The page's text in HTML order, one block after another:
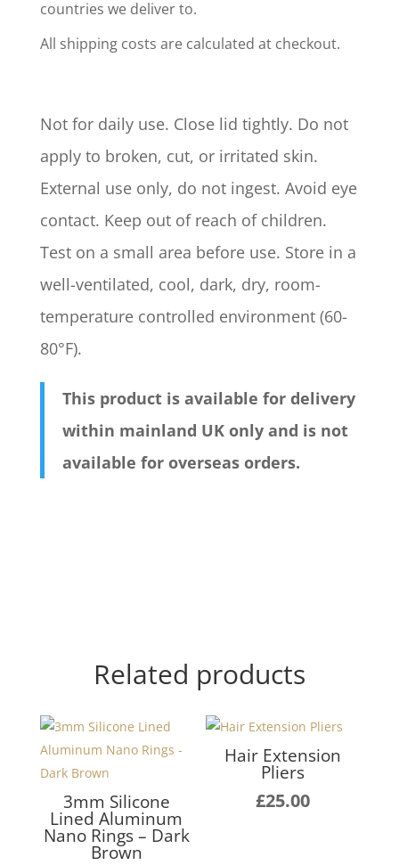
countries we deliver to.
All shipping costs are calculated at checkout.
Not for daily use. Close lid tightly. Do not
apply to broken, cut, or irritated skin.
External use only, do not ingest. Avoid eye
contact. Keep out of reach of children.
Test on a small area before use. Store in a
well-ventilated, cool, dark, dry, room-
temperature controlled environment (60-
80°F).
This product is available for delivery
within mainland UK only and is not
available for overseas orders.
Related products
3mm Silicone
Lined Aluminum
Nano Rings – Dark
Brown
Hair Extension
Pliers
£25.00